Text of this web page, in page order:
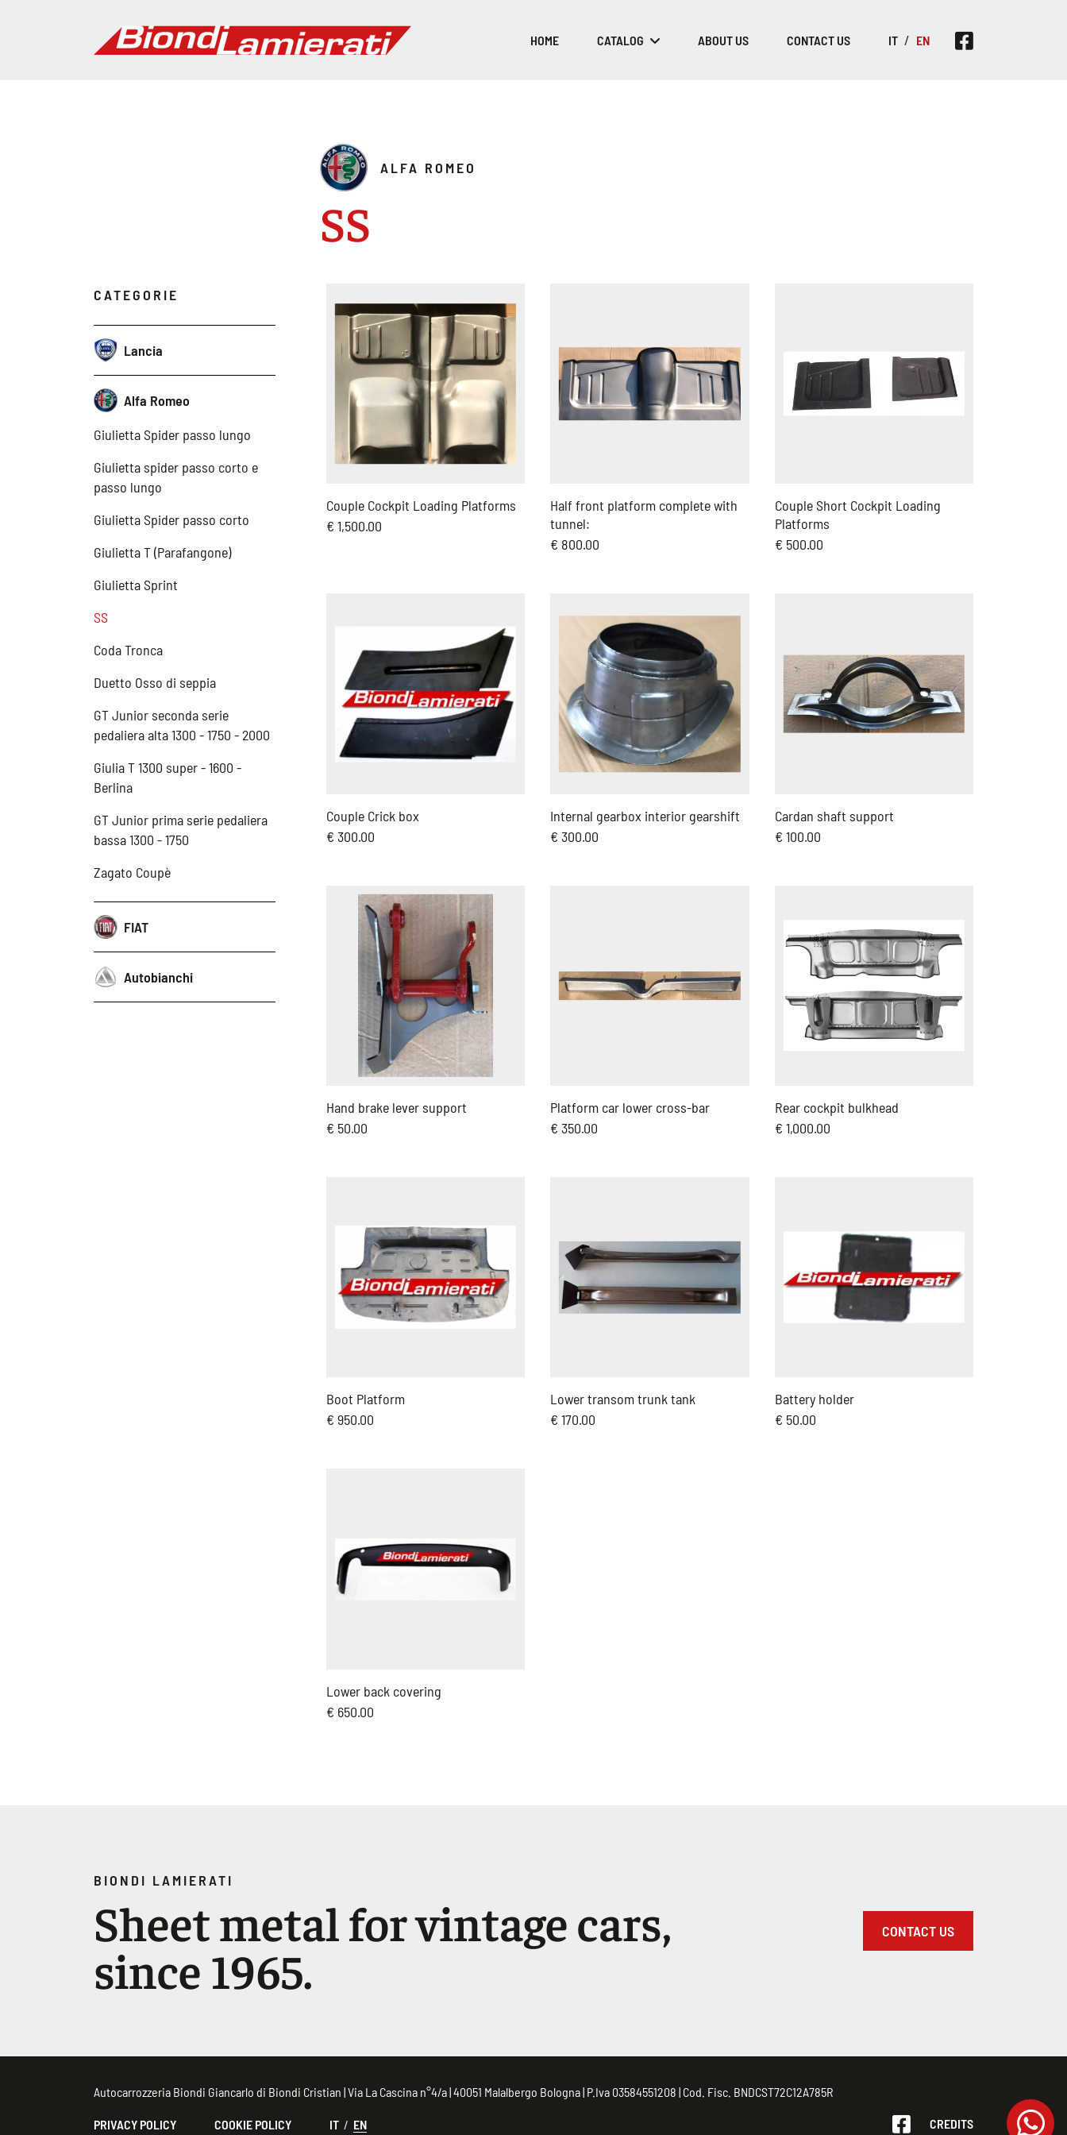
HOME CATALOG ABOUT US CONTACT US IT EN
ALFA ROMEO
SS
CATEGORIE
Lancia
Alfa Romeo
Giulietta Spider passo lungo
Giulietta spider passo corto e
passo lungo
Giulietta Spider passo corto
Giulietta T (Parafangone)
Giulietta Sprint
SS
Coda Tronca
Duetto Osso di seppia
GT Junior seconda serie
pedaliera alta 1300 - 1750 - 2000
Giulia T 1300 super - 1600 -
Berlina
GT Junior prima serie pedaliera
bassa 1300 - 1750
Zagato Coupè
FIAT
Autobianchi
Couple Cockpit Loading Platforms
€ 1,500.00
Half front platform complete with
tunnel:
€ 800.00
Couple Short Cockpit Loading
Platforms
€ 500.00
Couple Crick box
€ 300.00
Internal gearbox interior gearshift
€ 300.00
Cardan shaft support
€ 100.00
Hand brake lever support
€ 50.00
Platform car lower cross-bar
€ 350.00
Rear cockpit bulkhead
€ 1,000.00
Boot Platform
€ 950.00
Lower transom trunk tank
€ 170.00
Battery holder
€ 50.00
Lower back covering
€ 650.00
BIONDI LAMIERATI
Sheet metal for vintage cars,
since 1965.
CONTACT US
Autocarrozzeria Biondi Giancarlo di Biondi Cristian | Via La Cascina n°4/a | 40051 Malalbergo Bologna | P.Iva 03584551208 | Cod. Fisc. BNDCST72C12A785R
PRIVACY POLICY COOKIE POLICY IT EN CREDITS